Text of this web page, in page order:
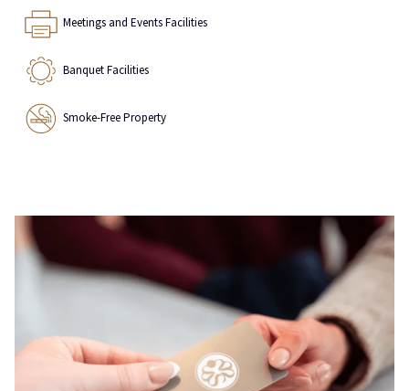
Meetings and Events Facilities
Banquet Facilities
Smoke-Free Property